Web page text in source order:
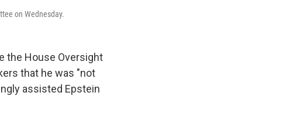
on Wednesday.
the House Oversight
that he was "not
assisted Epstein